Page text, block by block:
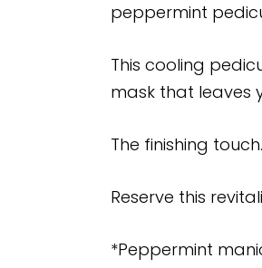
peppermint
This cooling
mask that leaves
The finishing
Reserve this
*Peppermint